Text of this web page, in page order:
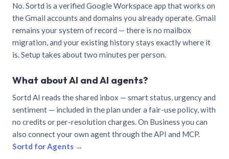
No. Sortd is a verified Google Workspace app that works on
the Gmail accounts and domains you already operate. Gmail
remains your system of record — there is no mailbox
migration, and your existing history stays exactly where it
is. Setup takes about two minutes per person.
What about AI and AI agents?
Sortd AI reads the shared inbox — smart status, urgency and
sentiment — included in the plan under a fair-use policy, with
no credits or per-resolution charges. On Business you can
also connect your own agent through the API and MCP.
Sortd for Agents →